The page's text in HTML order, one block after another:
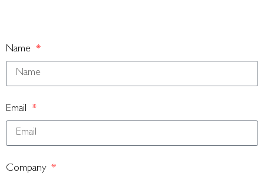
Name
Email
Company